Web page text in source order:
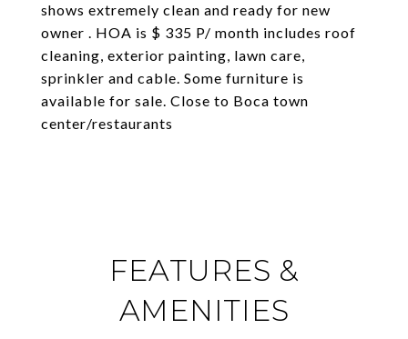
shows extremely clean and ready for new
owner . HOA is $ 335 P/ month includes roof
cleaning, exterior painting, lawn care,
sprinkler and cable. Some furniture is
available for sale. Close to Boca town
center/restaurants
FEATURES &
AMENITIES